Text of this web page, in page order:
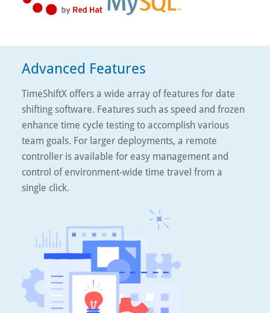
Advanced Features
TimeShiftX offers a wide array of features for date
shifting software. Features such as speed and frozen
enhance time cycle testing to accomplish various
team goals. For larger deployments, a remote
controller is available for easy management and
control of environment-wide time travel from a
single click.